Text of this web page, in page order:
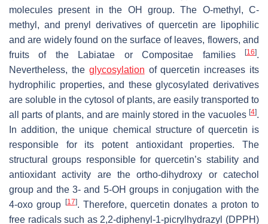
molecules present in the OH group. The O-methyl, C-
methyl, and prenyl derivatives of quercetin are lipophilic
and are widely found on the surface of leaves, flowers, and
fruits of the Labiatae or Compositae families
[16].
Nevertheless, the glycosylation of quercetin increases its
hydrophilic properties, and these glycosylated derivatives
are soluble in the cytosol of plants, are easily transported to
all parts of plants, and are mainly stored in the vacuoles [4].
In addition, the unique chemical structure of quercetin is
responsible for its potent antioxidant properties. The
structural groups responsible for quercetin’s stability and
antioxidant activity are the ortho-dihydroxy or catechol
group and the 3- and 5-OH groups in conjugation with the
4-oxo group
[17]. Therefore, quercetin donates a proton to
free radicals such as 2,2-diphenyl-1-picrylhydrazyl (DPPH)